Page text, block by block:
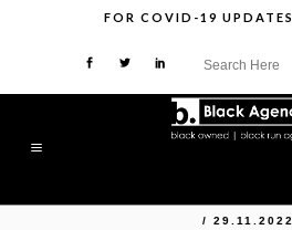
FOR COVID-19 UPDATES
/ 29.11.2022